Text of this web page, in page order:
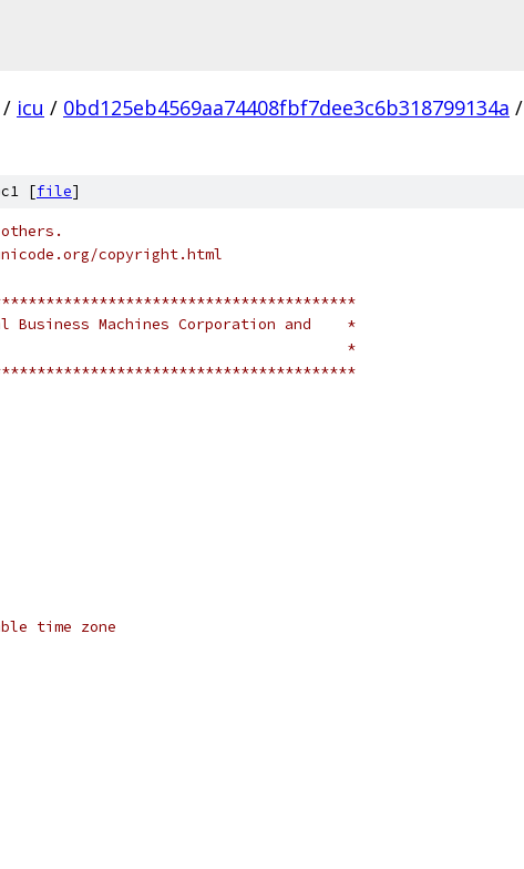
/ icu / 0bd125eb4569aa74408fbf7dee3c6b318799134a /
[file]
copyright.html
Machines Corporation and    *
*
time zone